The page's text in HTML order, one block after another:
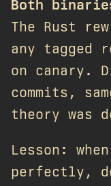
Both
The Rust
any
on canary.
commits,
theory was
Lesson:
perfectly,